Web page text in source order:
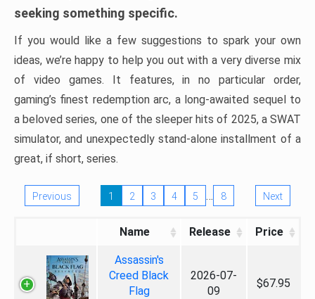
seeking something specific.
If you would like a few suggestions to spark your own
ideas, we’re happy to help you out with a very diverse mix
of video games. It features, in no particular order,
gaming’s finest redemption arc, a long-awaited sequel to
a beloved series, one of the sleeper hits of 2025, a SWAT
simulator, and unexpectedly stand-alone installment of a
great, if short, series.
Previous 1 2 3 4 5 … 8 Next
Name Release Price
Assassin's
Creed Black
Flag
2026-07-
09
$67.95